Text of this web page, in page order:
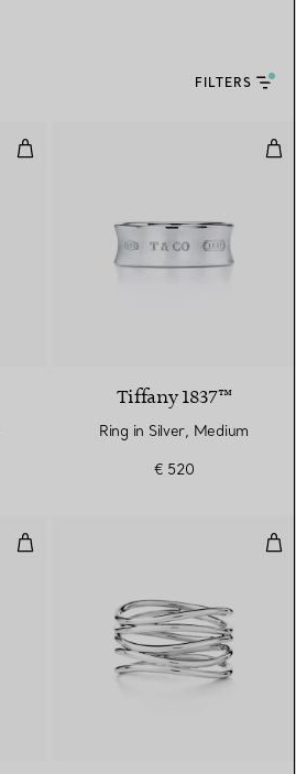
FILTERS
Ring in Silver, Narrow
Tiffany 1837™
Ring in Silver, Medium
€ 520
Open Heart Ring